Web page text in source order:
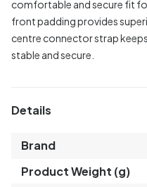
comfortable and secure fit
front padding provides
centre connector strap
stable and secure.
Details
Brand
Product Weight (g)